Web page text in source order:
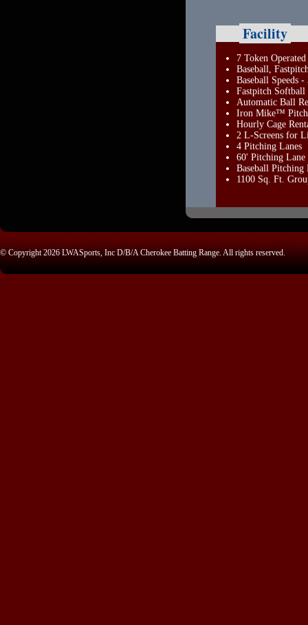
Facility
7 Token
Baseball,
Baseball Speeds
Fastpitch Softball
Automatic Ball
Iron Mike™
Hourly Cage
2 L-Screens for
4 Pitching Lanes
60' Pitching
Baseball Pitching
1100 Sq. Ft.
© Copyright 2026 LWASports, Inc D/B/A Cherokee Batting Range. All rights reserved.